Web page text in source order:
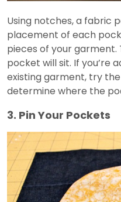
Using notches, a fabric
placement of each
pieces of your garment.
pocket will sit. If you’re
existing garment, try
determine where the
3. Pin Your Pockets